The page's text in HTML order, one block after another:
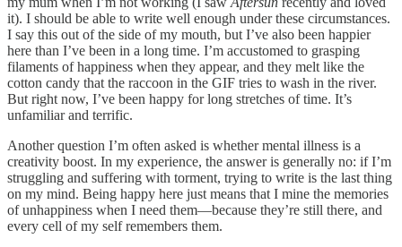
it). I should be able to write well enough under these circumstances.
I say this out of the side of my mouth, but I’ve also been happier
here than I’ve been in a long time. I’m accustomed to grasping
filaments of happiness when they appear, and they melt like the
cotton candy that the raccoon in the GIF tries to wash in the river.
But right now, I’ve been happy for long stretches of time. It’s
unfamiliar and terrific.
Another question I’m often asked is whether mental illness is a
creativity boost. In my experience, the answer is generally no: if I’m
struggling and suffering with torment, trying to write is the last thing
on my mind. Being happy here just means that I mine the memories
of unhappiness when I need them—because they’re still there, and
every cell of my self remembers them.